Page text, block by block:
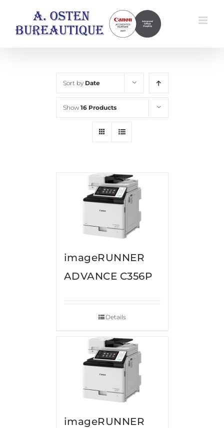
content
Sort by Date
Show 16 Products
imageRUNNER
ADVANCE C356P
Details
imageRUNNER